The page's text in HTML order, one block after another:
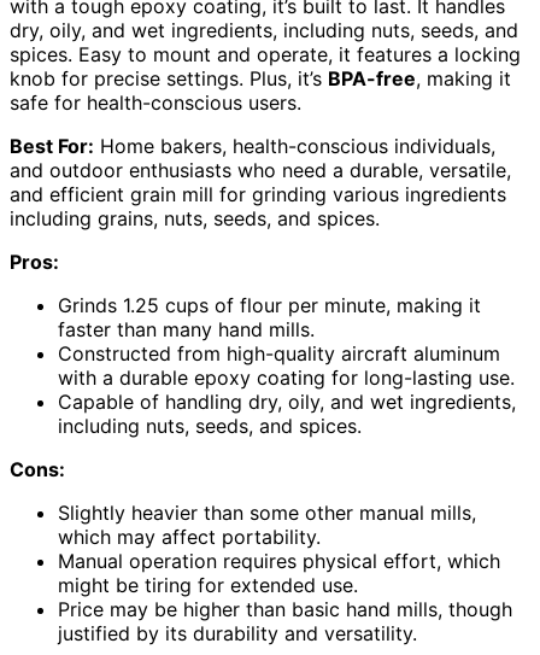
with a tough epoxy coating, it’s built to last. It handles
dry, oily, and wet ingredients, including nuts, seeds, and
spices. Easy to mount and operate, it features a locking
knob for precise settings. Plus, it’s BPA-free, making it
safe for health-conscious users.
Best For: Home bakers, health-conscious individuals,
and outdoor enthusiasts who need a durable, versatile,
and efficient grain mill for grinding various ingredients
including grains, nuts, seeds, and spices.
Pros:
Grinds 1.25 cups of flour per minute, making it
faster than many hand mills.
Constructed from high-quality aircraft aluminum
with a durable epoxy coating for long-lasting use.
Capable of handling dry, oily, and wet ingredients,
including nuts, seeds, and spices.
Cons:
Slightly heavier than some other manual mills,
which may affect portability.
Manual operation requires physical effort, which
might be tiring for extended use.
Price may be higher than basic hand mills, though
justified by its durability and versatility.